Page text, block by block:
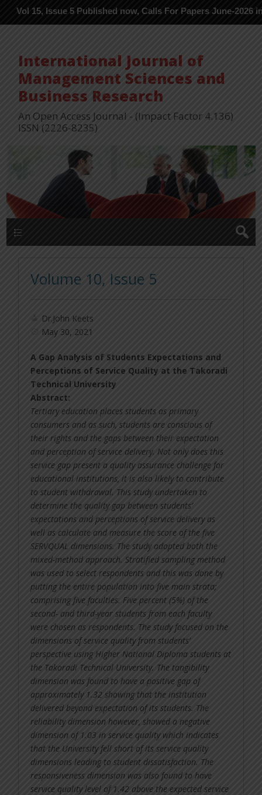
Issue 5 Published now, Calls For Papers June-2026 in Process
International Journal of
Management Sciences and
Business Research
An Open Access Journal - (Impact Factor 4.136)
ISSN (2226-8235)
Volume 10, Issue 5
Dr.John Keets
May 30, 2021
A Gap Analysis of Students Expectations and
Perceptions of Service Quality at the Takoradi
Technical University
Abstract:
Tertiary education places students as primary
consumers and as such, students are conscious of
their rights and the gaps between their expectation
and perception of service delivery. Not only does this
service gap present a quality assurance challenge for
educational institutions, it is also likely to contribute
to student withdrawal. This study undertaken to
determine the quality gap between students’
expectations and perceptions of service delivery as
well as calculate and measure the score of the five
SERVQUAL dimensions. The study adopted both the
mixed-method approach. Stratified sampling method
was used to select respondents and this was done by
putting the entire population into five main strata;
comprising five faculties. Five percent (5%) of the
second- and third-year students from each faculty
were chosen as respondents. The study focused on the
dimensions of service quality from students’
perspective using Higher National Diploma students at
the Takoradi Technical University. The tangibility
dimension was found to have a positive gap of
approximately 1.32 showing that the institution
delivered beyond expectation of its students. The
reliability dimension however, showed a negative
dimension of 1.03 in service quality which indicates
that the University fell short of its service quality
dimensions leading to student dissatisfaction. The
responsiveness dimension was also found to have
service quality level of 1.42 above the expected service